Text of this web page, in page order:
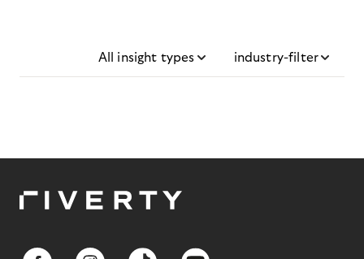
All insight types industry-filter